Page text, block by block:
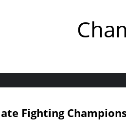
Fighting